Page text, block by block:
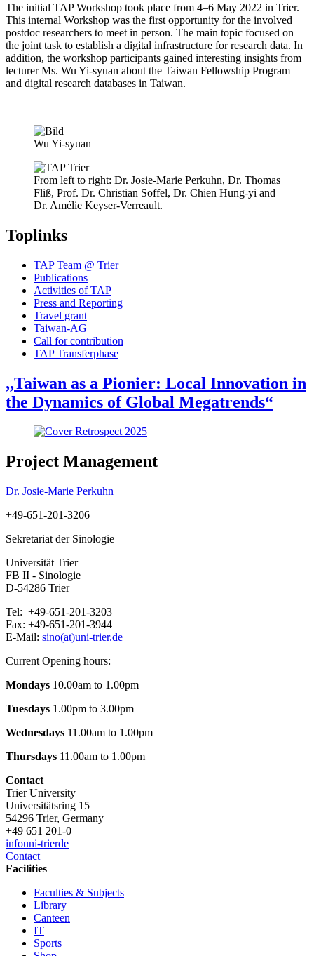
The initial TAP Workshop took place from 4–6 May 2022 in Trier.
This internal Workshop was the first opportunity for the involved
postdoc researchers to meet in person. The main topic focused on
the joint task to establish a digital infrastructure for research data. In
addition, the workshop participants gained interesting insights from
lecturer Ms. Wu Yi-syuan about the Taiwan Fellowship Program
and digital research databases in Taiwan.
Wu Yi-syuan
From left to right: Dr. Josie-Marie Perkuhn, Dr. Thomas
Fliß, Prof. Dr. Christian Soffel, Dr. Chien Hung-yi and
Dr. Amélie Keyser-Verreault.
Toplinks
TAP Team @ Trier
Publications
Activities of TAP
Press and Reporting
Travel grant
Taiwan-AG
Call for contribution
TAP Transferphase
,,Taiwan as a Pionier: Local Innovation in
the Dynamics of Global Megatrends“
Project Management
Dr. Josie-Marie Perkuhn
+49-651-201-3206
Sekretariat der Sinologie
Universität Trier
FB II - Sinologie
D-54286 Trier
Tel: +49-651-201-3203
Fax: +49-651-201-3944
E-Mail: sino(at)uni-trier.de
Current Opening hours:
Mondays 10.00am to 1.00pm
Tuesdays 1.00pm to 3.00pm
Wednesdays 11.00am to 1.00pm
Thursdays 11.00am to 1.00pm
Contact
Trier University
Universitätsring 15
54296 Trier, Germany
+49 651 201-0
infouni-trierde
Contact
Facilities
Faculties & Subjects
Library
Canteen
IT
Sports